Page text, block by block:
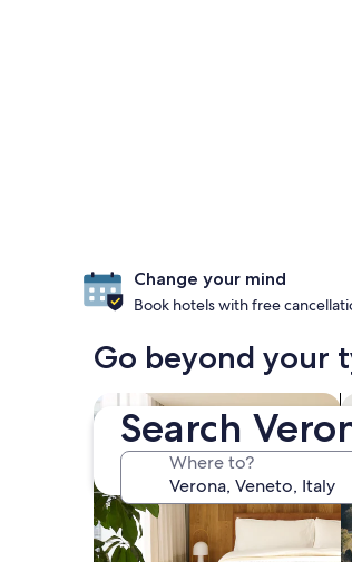
Search
Where to?
Change your mind
Book hotels with free
Go beyond your
search for apart-hotels